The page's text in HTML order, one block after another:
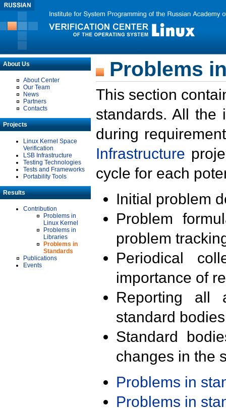
About Us
About Center
Our Team
News
Partners
Contacts
Projects
Linux Kernel Space
Verification
LSB Infrastructure
Testing Technologies
Tests and Frameworks
Portability Tools
Results
Contribution
Problems in
Linux Kernel
Problems in
Libraries
Problems in
Standards
Publications
Events
Problems
This section
standards. All the
during
Infrastructure
cycle for each
Initial problem
Problem
problem
Periodical
importance of
Reporting all
standard
Standard
changes in the
Problems in
Problems in